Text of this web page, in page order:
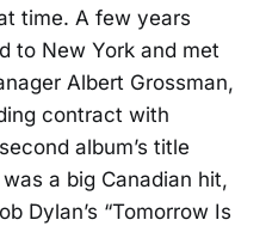
time. A few years
to New York and met
Albert Grossman,
contract with
album’s title
was a big Canadian hit,
Dylan’s “Tomorrow Is